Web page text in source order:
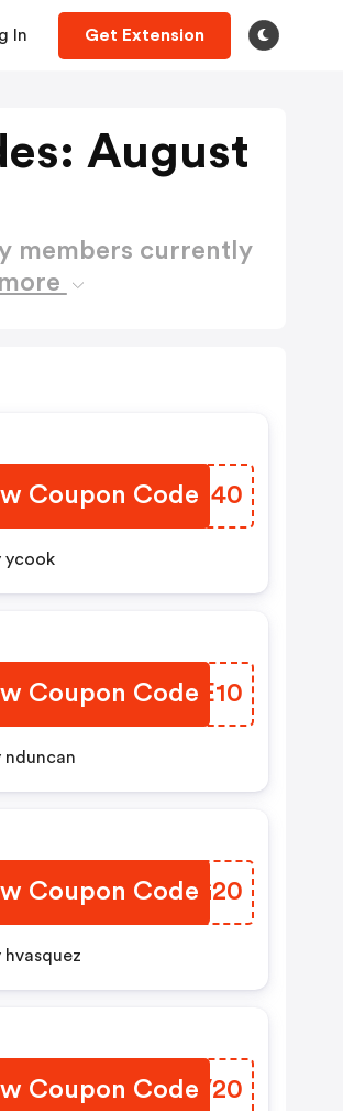
In Get Extension
August
members currently
Coupon Code
LTNM40
by ycook
Coupon Code
XAWE10
by nduncan
Coupon Code
OOUG20
by hvasquez
Coupon Code
ZLVV20